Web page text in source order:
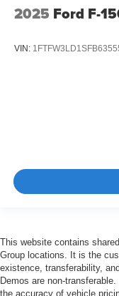
2025 Ford F-
VIN:
This website contains
Group locations. It is the
existence, transferability,
Demos are non-
the accuracy of vehicle